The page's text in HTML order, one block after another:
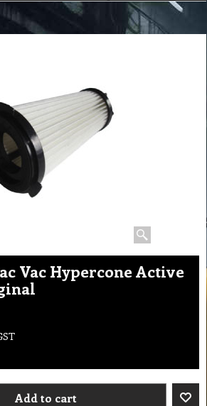
Vac Hypercone Active
Add to cart